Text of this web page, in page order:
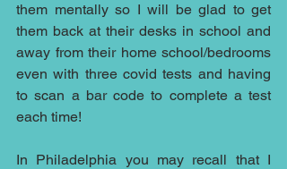
them mentally so I will be glad to get
them back at their desks in school and
away from their home school/bedrooms
even with three covid tests and having
to scan a bar code to complete a test
each time!
In Philadelphia you may recall that I